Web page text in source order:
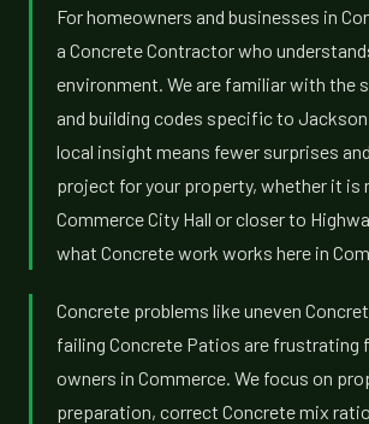
For homeowners and businesses in
a Concrete Contractor who
environment. We are familiar with the
and building codes specific to
local insight means fewer surprises
project for your property, whether it is
Commerce City Hall or closer to
what Concrete work works here in
Concrete problems like uneven
failing Concrete Patios are frustrating
owners in Commerce. We focus on
preparation, correct Concrete mix